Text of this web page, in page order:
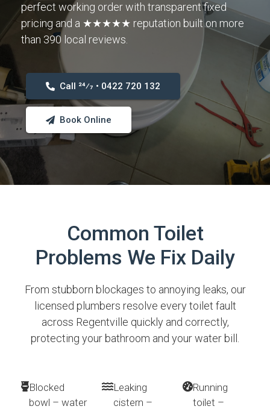
perfect working order with transparent fixed
pricing and a ★★★★★ reputation built on more
than 390 local reviews.
Call 24⁄7 • 0422 720 132
Book Online
Common Toilet
Problems We Fix Daily
From stubborn blockages to annoying leaks, our
licensed plumbers resolve every toilet fault
across Regentville quickly and correctly,
protecting your bathroom and your water bill.
Blocked
bowl – water
Leaking
cistern –
Running
toilet –